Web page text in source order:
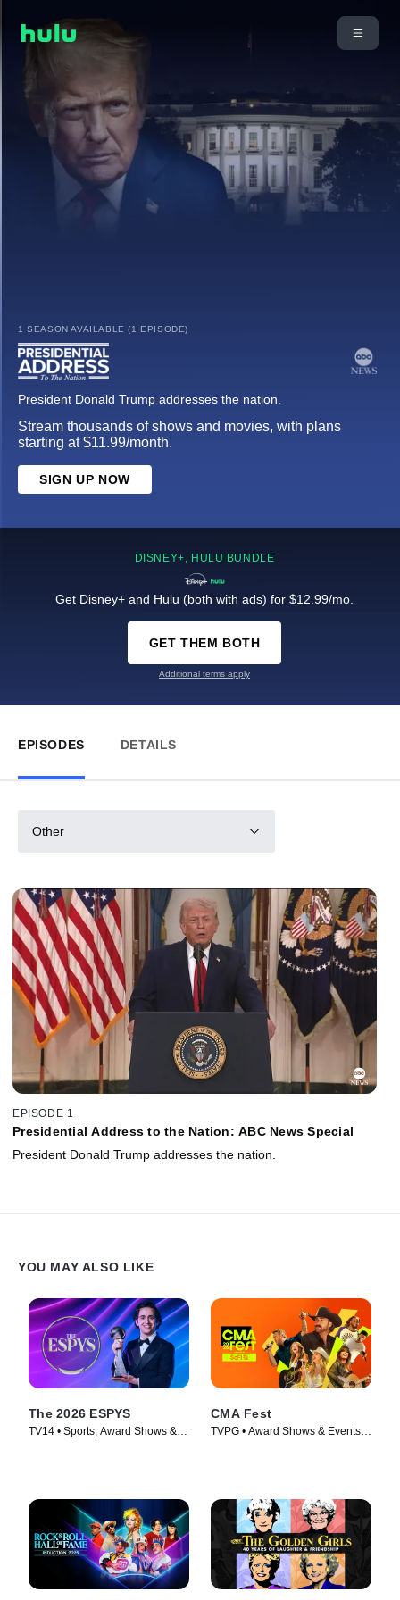
1 SEASON AVAILABLE (1 EPISODE)
President Donald Trump addresses the nation.
Stream thousands of shows and movies, with plans
starting at $11.99/month.
SIGN UP NOW
DISNEY+, HULU BUNDLE
Get Disney+ and Hulu (both with ads) for $12.99/mo.
GET THEM BOTH
Additional terms apply
EPISODES DETAILS
Other
EPISODE 1
Presidential Address to the Nation: ABC News Special
President Donald Trump addresses the nation.
YOU MAY ALSO LIKE
The 2026 ESPYS
TV14 • Sports, Award Shows &
CMA Fest
TVPG • Award Shows & Events,